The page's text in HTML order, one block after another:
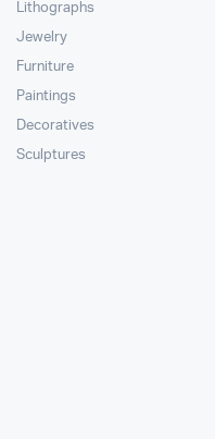
Lithographs
Jewelry
Furniture
Paintings
Decoratives
Sculptures